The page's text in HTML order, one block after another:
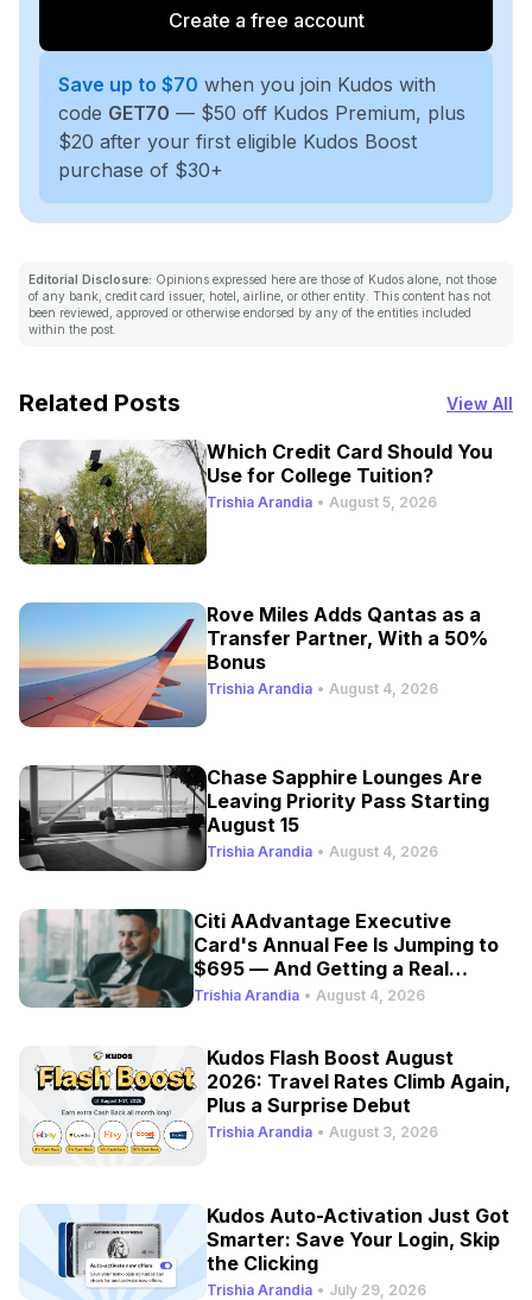
Create a free account
Save up to $70 when you join Kudos with
code GET70 — $50 off Kudos Premium, plus
$20 after your first eligible Kudos Boost
purchase of $30+
Editorial Disclosure: Opinions expressed here are those of Kudos alone, not those
of any bank, credit card issuer, hotel, airline, or other entity. This content has not
been reviewed, approved or otherwise endorsed by any of the entities included
within the post.
Related Posts View All
Which Credit Card Should You
Use for College Tuition?
Trishia Arandia • August 5, 2026
Rove Miles Adds Qantas as a
Transfer Partner, With a 50%
Bonus
Trishia Arandia • August 4, 2026
Chase Sapphire Lounges Are
Leaving Priority Pass Starting
August 15
Trishia Arandia • August 4, 2026
Citi AAdvantage Executive
Card's Annual Fee Is Jumping to
$695 — And Getting a Real
Refresh
Trishia Arandia • August 4, 2026
Kudos Flash Boost August
2026: Travel Rates Climb Again,
Plus a Surprise Debut
Trishia Arandia • August 3, 2026
Kudos Auto-Activation Just Got
Smarter: Save Your Login, Skip
the Clicking
Trishia Arandia • July 29, 2026